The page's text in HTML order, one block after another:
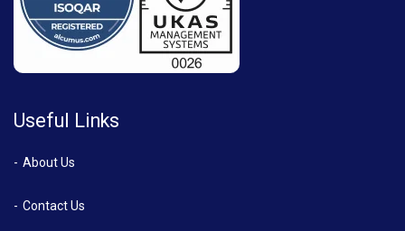
Useful Links
About Us
Contact Us